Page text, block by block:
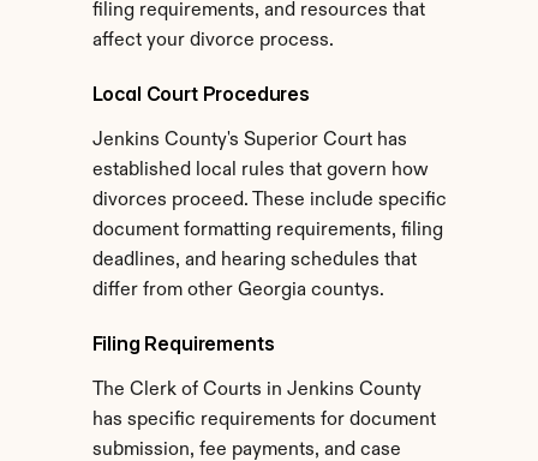
filing requirements, and resources that
affect your divorce process.
Local Court Procedures
Jenkins County's Superior Court has
established local rules that govern how
divorces proceed. These include specific
document formatting requirements, filing
deadlines, and hearing schedules that
differ from other Georgia countys.
Filing Requirements
The Clerk of Courts in Jenkins County
has specific requirements for document
submission, fee payments, and case